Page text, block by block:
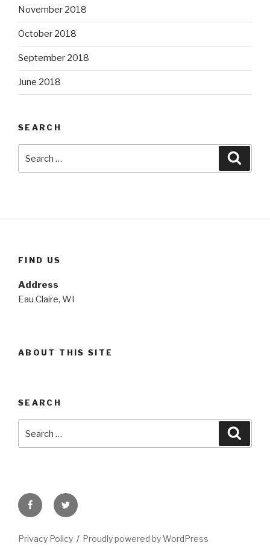
November 2018
October 2018
September 2018
June 2018
SEARCH
for:
FIND US
Address
Eau Claire, WI
ABOUT THIS SITE
SEARCH
for:
FacebookTwitter
Privacy Policy Proudly powered by WordPress